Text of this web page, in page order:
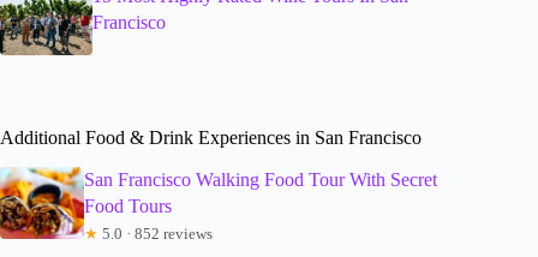
Francisco
Additional Food & Drink Experiences in San Francisco
San Francisco Walking Food Tour With Secret
Food Tours
★ 5.0 · 852 reviews